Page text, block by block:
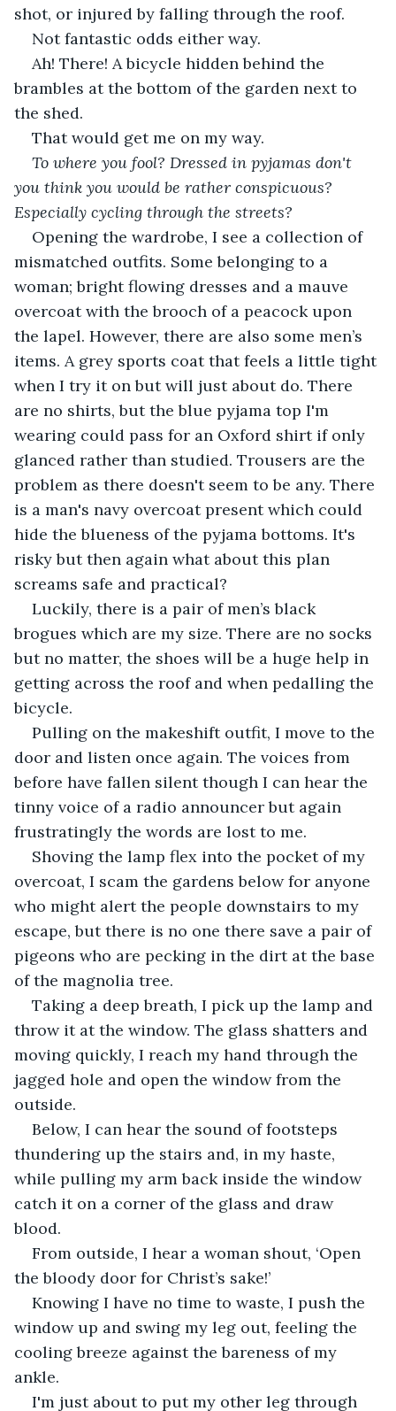
shot, or injured by falling through the roof.
Not fantastic odds either way.
Ah! There! A bicycle hidden behind the
brambles at the bottom of the garden next to
the shed.
That would get me on my way.
To where you fool? Dressed in pyjamas don't
you think you would be rather conspicuous?
Especially cycling through the streets?
Opening the wardrobe, I see a collection of
mismatched outfits. Some belonging to a
woman; bright flowing dresses and a mauve
overcoat with the brooch of a peacock upon
the lapel. However, there are also some men’s
items. A grey sports coat that feels a little tight
when I try it on but will just about do. There
are no shirts, but the blue pyjama top I'm
wearing could pass for an Oxford shirt if only
glanced rather than studied. Trousers are the
problem as there doesn't seem to be any. There
is a man's navy overcoat present which could
hide the blueness of the pyjama bottoms. It's
risky but then again what about this plan
screams safe and practical?
Luckily, there is a pair of men’s black
brogues which are my size. There are no socks
but no matter, the shoes will be a huge help in
getting across the roof and when pedalling the
bicycle.
Pulling on the makeshift outfit, I move to the
door and listen once again. The voices from
before have fallen silent though I can hear the
tinny voice of a radio announcer but again
frustratingly the words are lost to me.
Shoving the lamp flex into the pocket of my
overcoat, I scam the gardens below for anyone
who might alert the people downstairs to my
escape, but there is no one there save a pair of
pigeons who are pecking in the dirt at the base
of the magnolia tree.
Taking a deep breath, I pick up the lamp and
throw it at the window. The glass shatters and
moving quickly, I reach my hand through the
jagged hole and open the window from the
outside.
Below, I can hear the sound of footsteps
thundering up the stairs and, in my haste,
while pulling my arm back inside the window
catch it on a corner of the glass and draw
blood.
From outside, I hear a woman shout, ‘Open
the bloody door for Christ’s sake!’
Knowing I have no time to waste, I push the
window up and swing my leg out, feeling the
cooling breeze against the bareness of my
ankle.
I'm just about to put my other leg through